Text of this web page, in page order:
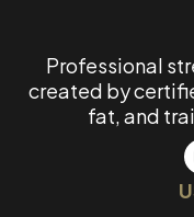
Professional
created by
fat, and